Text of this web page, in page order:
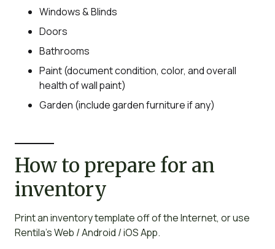
Windows & Blinds
Doors
Bathrooms
Paint (document condition, color, and overall
health of wall paint)
Garden (include garden furniture if any)
How to prepare for an
inventory
Print an inventory template off of the Internet, or use
Rentila’s Web / Android / iOS App.